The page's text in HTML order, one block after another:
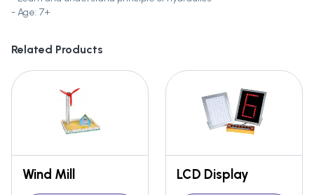
- Age: 7+
Related Products
Wind Mill LCD Display